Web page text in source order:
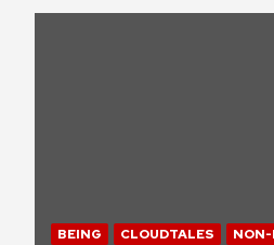
BEING CLOUDTALES